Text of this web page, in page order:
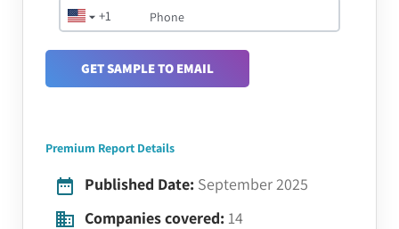
+1
GET SAMPLE TO EMAIL
Premium Report Details
Published Date: September 2025
Companies covered: 14